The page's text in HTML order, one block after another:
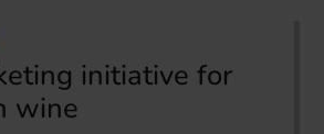
initiative for
wine